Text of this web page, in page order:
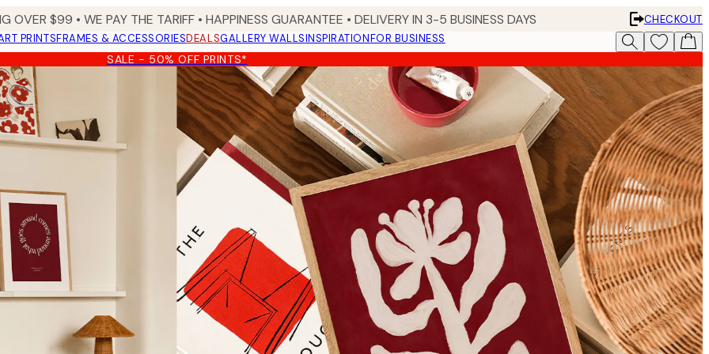
OVER $99 • WE PAY THE TARIFF • HAPPINESS GUARANTEE • DELIVERY IN 3-5 BUSINESS DAYS
CHECKOUT
PRINTSFRAMES & ACCESSORIESDEALSGALLERY WALLSINSPIRATIONFOR BUSINESS
SALE - 50% OFF PRINTS*